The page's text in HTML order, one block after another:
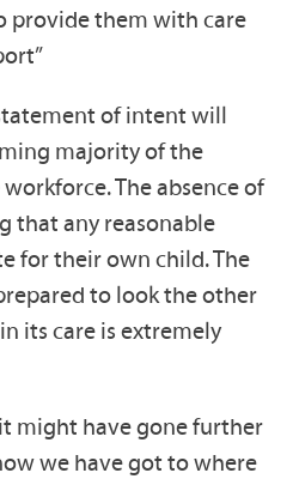
provide them with care
of intent will
majority of the
The absence of
that any reasonable
for their own child. The
to look the other
its care is extremely
might have gone further
we have got to where